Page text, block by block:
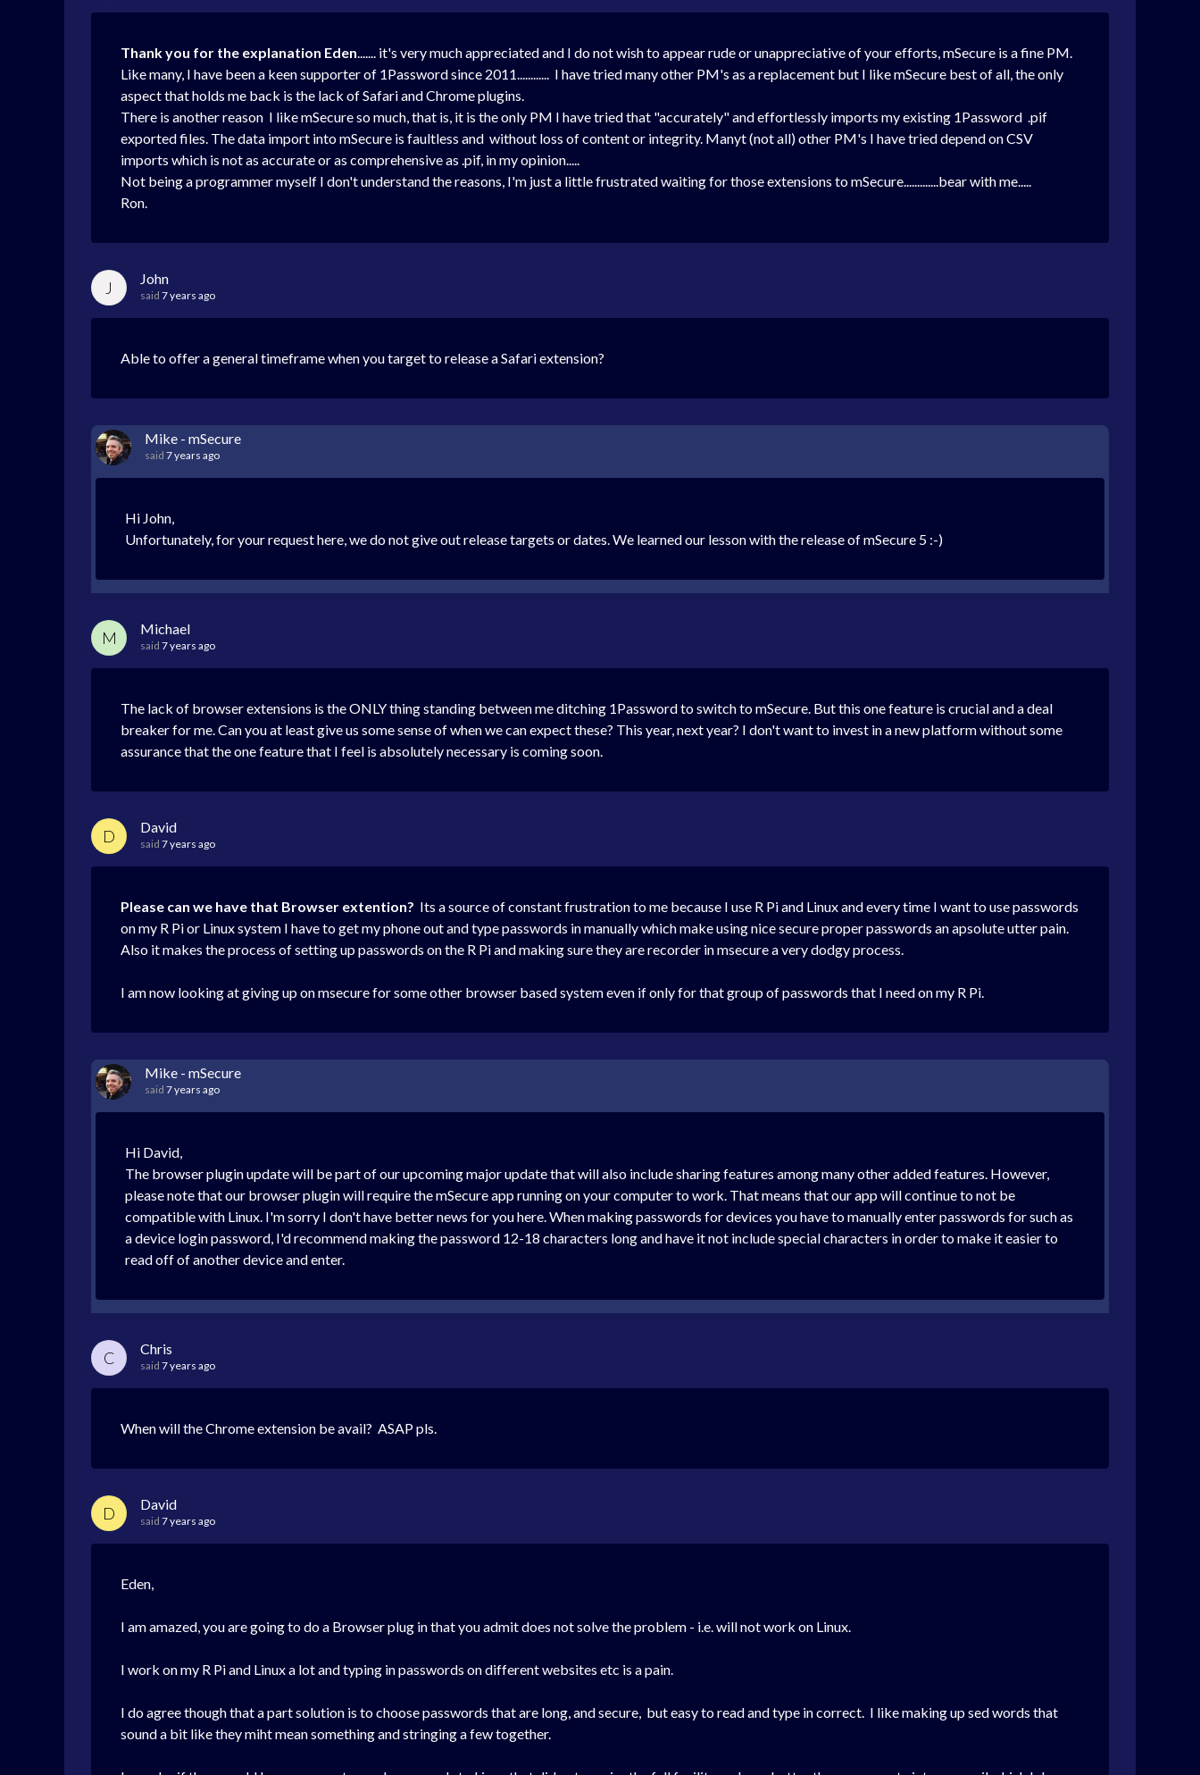
Thank you for the explanation Eden....... it's very much appreciated and I do not wish to appear rude or unappreciative of your efforts, mSecure is a fine PM.
Like many, I have been a keen supporter of 1Password since 2011............ I have tried many other PM's as a replacement but I like mSecure best of all, the only
aspect that holds me back is the lack of Safari and Chrome plugins.
There is another reason I like mSecure so much, that is, it is the only PM I have tried that "accurately" and effortlessly imports my existing 1Password .pif
exported files. The data import into mSecure is faultless and without loss of content or integrity. Manyt (not all) other PM's I have tried depend on CSV
imports which is not as accurate or as comprehensive as .pif, in my opinion.....
Not being a programmer myself I don't understand the reasons, I'm just a little frustrated waiting for those extensions to mSecure.............bear with me.....
Ron.
J John
said 7 years ago
Able to offer a general timeframe when you target to release a Safari extension?
Mike - mSecure
said 7 years ago
Hi John,
Unfortunately, for your request here, we do not give out release targets or dates. We learned our lesson with the release of mSecure 5 :-)
M Michael
said 7 years ago
The lack of browser extensions is the ONLY thing standing between me ditching 1Password to switch to mSecure. But this one feature is crucial and a deal
breaker for me. Can you at least give us some sense of when we can expect these? This year, next year? I don't want to invest in a new platform without some
assurance that the one feature that I feel is absolutely necessary is coming soon.
D David
said 7 years ago
Please can we have that Browser extention? Its a source of constant frustration to me because I use R Pi and Linux and every time I want to use passwords
on my R Pi or Linux system I have to get my phone out and type passwords in manually which make using nice secure proper passwords an apsolute utter pain.
Also it makes the process of setting up passwords on the R Pi and making sure they are recorder in msecure a very dodgy process.
I am now looking at giving up on msecure for some other browser based system even if only for that group of passwords that I need on my R Pi.
Mike - mSecure
said 7 years ago
Hi David,
The browser plugin update will be part of our upcoming major update that will also include sharing features among many other added features. However,
please note that our browser plugin will require the mSecure app running on your computer to work. That means that our app will continue to not be
compatible with Linux. I'm sorry I don't have better news for you here. When making passwords for devices you have to manually enter passwords for such as
a device login password, I'd recommend making the password 12-18 characters long and have it not include special characters in order to make it easier to
read off of another device and enter.
C Chris
said 7 years ago
When will the Chrome extension be avail? ASAP pls.
D David
said 7 years ago
Eden,
I am amazed, you are going to do a Browser plug in that you admit does not solve the problem - i.e. will not work on Linux.
I work on my R Pi and Linux a lot and typing in passwords on different websites etc is a pain.
I do agree though that a part solution is to choose passwords that are long, and secure, but easy to read and type in correct. I like making up sed words that
sound a bit like they miht mean something and stringing a few together.